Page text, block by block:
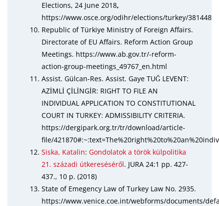
Elections, 24 June 2018,
https://www.osce.org/odihr/elections/turkey/381448
Republic of Türkiye Ministry of Foreign Affairs.
Directorate of EU Affairs. Reform Action Group
Meetings. https://www.ab.gov.tr/-reform-
action-group-meetings_49767_en.html
Assist. Gülcan-Res. Assist. Gaye TUĞ LEVENT:
AZİMLİ ÇİLİNGİR: RIGHT TO FILE AN
INDIVIDUAL APPLICATION TO CONSTITUTIONAL
COURT IN TURKEY: ADMISSIBILITY CRITERIA.
https://dergipark.org.tr/tr/download/article-
file/
Siska, Katalin: Gondolatok a török külpolitika
21. századi útkereséséről. JURA 24:1 pp. 427-
437., 10 p. (2018)
State of Emegency Law of Turkey Law No. 2935.
https://www.venice.coe.int/webforms/documents/